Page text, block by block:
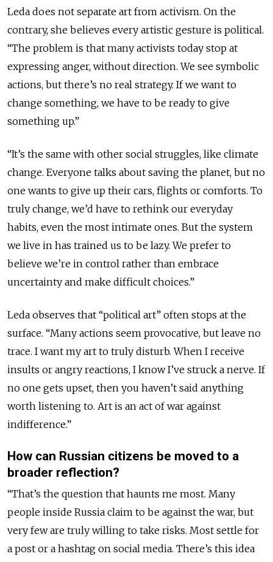
Leda does not separate art from activism. On the
contrary, she believes every artistic gesture is political.
“The problem is that many activists today stop at
expressing anger, without direction. We see symbolic
actions, but there’s no real strategy. If we want to
change something, we have to be ready to give
something up.”
“It’s the same with other social struggles, like climate
change. Everyone talks about saving the planet, but no
one wants to give up their cars, flights or comforts. To
truly change, we’d have to rethink our everyday
habits, even the most intimate ones. But the system
we live in has trained us to be lazy. We prefer to
believe we’re in control rather than embrace
uncertainty and make difficult choices.”
Leda observes that “political art” often stops at the
surface. “Many actions seem provocative, but leave no
trace. I want my art to truly disturb. When I receive
insults or angry reactions, I know I’ve struck a nerve. If
no one gets upset, then you haven’t said anything
worth listening to. Art is an act of war against
indifference.”
How can Russian citizens be moved to a
broader reflection?
“That’s the question that haunts me most. Many
people inside Russia claim to be against the war, but
very few are truly willing to take risks. Most settle for
a post or a hashtag on social media. There’s this idea